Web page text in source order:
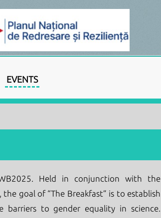
EVENTS
Held in conjunction with the
goal of “The Breakfast” is to establish
to gender equality in science.